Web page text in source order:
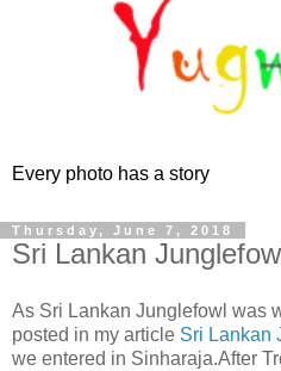
Every photo has a story
Thursday, June 7, 2018
Sri Lankan
As Sri Lankan Junglefowl was
posted in my article Sri Lankan
we entered in Sinharaja.After